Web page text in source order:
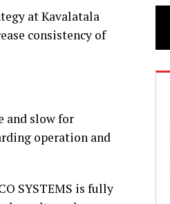
at Kavalatala
consistency of
and slow for
operation and
SYSTEMS is fully